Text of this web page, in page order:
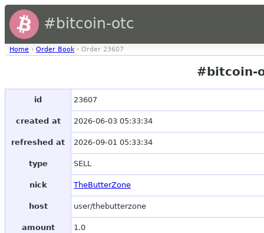
#bitcoin-otc
Home › Order Book › Order 23607
#bitcoin-
id 23607
created at 2026-06-03 05:33:34
refreshed at 2026-09-01 05:33:34
type SELL
nick TheButterZone
host user/thebutterzone
amount 1.0